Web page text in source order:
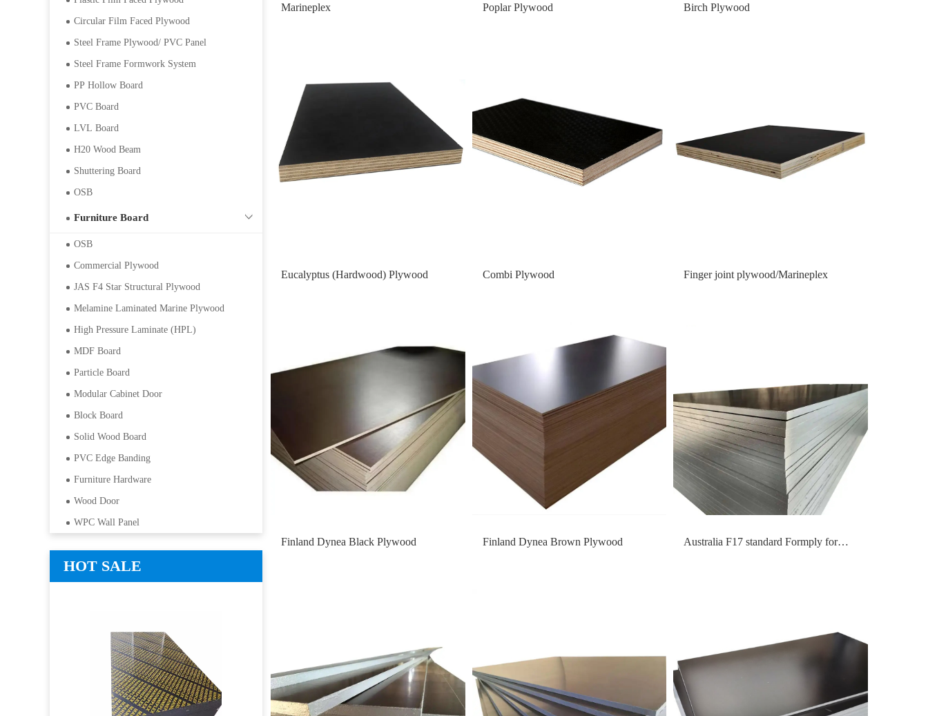
Circular Film Faced Plywood
Steel Frame Plywood/ PVC Panel
Steel Frame Formwork System
PP Hollow Board
PVC Board
LVL Board
H20 Wood Beam
Shuttering Board
OSB
Furniture Board
OSB
Commercial Plywood
JAS F4 Star Structural Plywood
Melamine Laminated Marine Plywood
High Pressure Laminate (HPL)
MDF Board
Particle Board
Modular Cabinet Door
Block Board
Solid Wood Board
PVC Edge Banding
Furniture Hardware
Wood Door
WPC Wall Panel
HOT SALE
Marineplex Poplar Plywood Birch Plywood
Eucalyptus (Hardwood) Plywood Combi Plywood Finger joint plywood/Marineplex
Finland Dynea Black Plywood Finland Dynea Brown Plywood Australia F17 standard Formply for